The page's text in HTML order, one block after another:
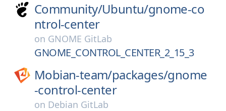
Community/Ubuntu/gnome-co
ntrol-center
on GNOME GitLab
GNOME_CONTROL_CENTER_2_15_3
Mobian-team/packages/gnome
-control-center
on Debian GitLab